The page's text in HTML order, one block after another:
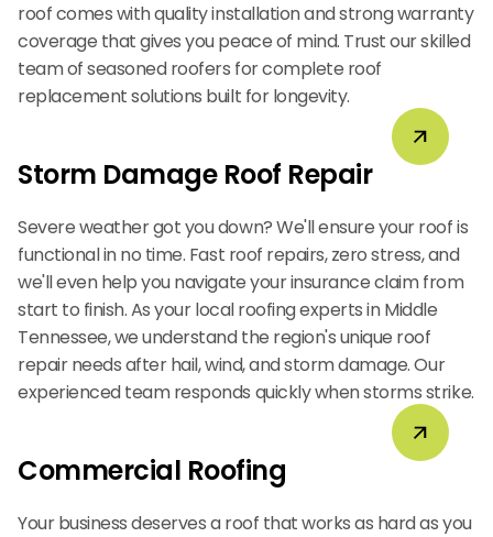
roof comes with quality installation and strong warranty
coverage that gives you peace of mind. Trust our skilled
team of seasoned roofers for complete roof
replacement solutions built for longevity.
Storm Damage Roof Repair
Severe weather got you down? We'll ensure your roof is
functional in no time. Fast roof repairs, zero stress, and
we'll even help you navigate your insurance claim from
start to finish. As your local roofing experts in Middle
Tennessee, we understand the region's unique roof
repair needs after hail, wind, and storm damage. Our
experienced team responds quickly when storms strike.
Commercial Roofing
Your business deserves a roof that works as hard as you